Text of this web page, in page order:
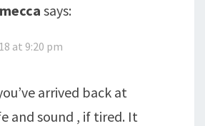
says:
at 9:20 pm
arrived back at
and sound , if tired. It